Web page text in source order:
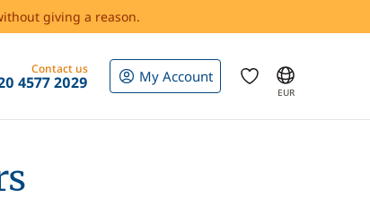
giving a reason.
Contact us
4577 2029 My Account
EUR